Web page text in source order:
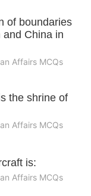
of boundaries
China in
Affairs MCQs
the shrine of
Affairs MCQs
is:
Affairs MCQs